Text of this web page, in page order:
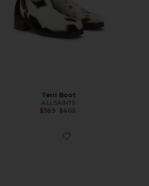
Terri Boot
ALLSAINTS
$569 Previous price:
$605
Favorite Harri Sneaker